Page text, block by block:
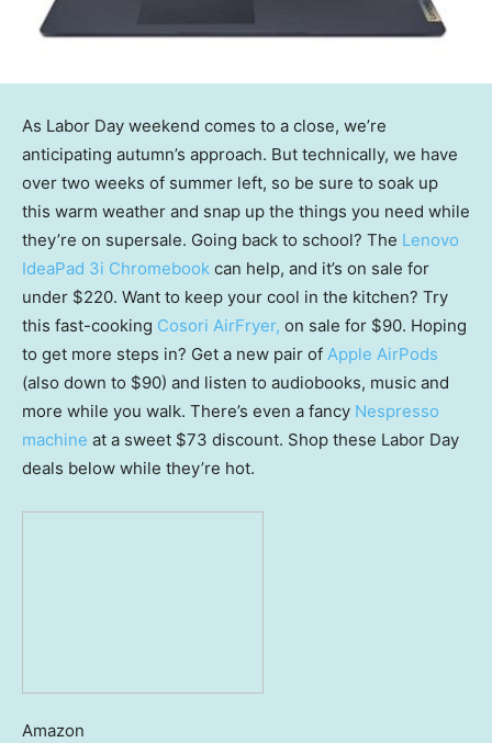
As Labor Day weekend comes to a close, we’re
anticipating autumn’s approach. But technically, we have
over two weeks of summer left, so be sure to soak up
this warm weather and snap up the things you need while
they’re on supersale. Going back to school? The Lenovo
IdeaPad 3i Chromebook can help, and it’s on sale for
under $220. Want to keep your cool in the kitchen? Try
this fast-cooking Cosori AirFryer, on sale for $90. Hoping
to get more steps in? Get a new pair of Apple AirPods
(also down to $90) and listen to audiobooks, music and
more while you walk. There’s even a fancy Nespresso
machine at a sweet $73 discount. Shop these Labor Day
deals below while they’re hot.
Amazon